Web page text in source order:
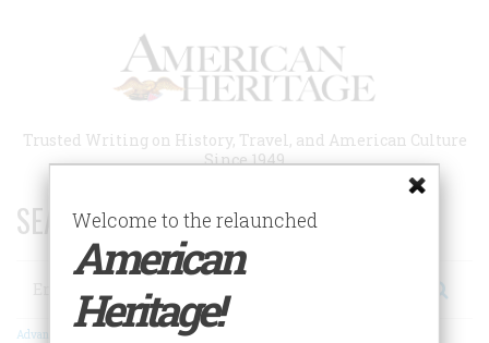
Trusted Writing on History, Travel, and American Culture
Since 1949
SEARCH 75 YEARS OF ESSAYS!
Search
Advanced Search
Welcome to the relaunched
American
Heritage!